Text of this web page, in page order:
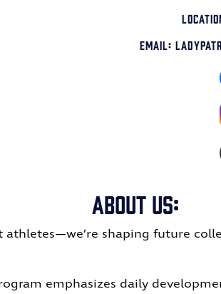
Email:
About Us:
athletes—we’re shaping future
emphasizes daily